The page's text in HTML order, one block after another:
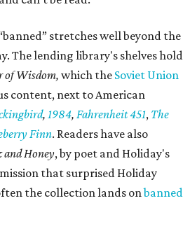
stretches well beyond the
The lending library's shelves hold
of Wisdom, which the Soviet Union
content, next to American
, 1984, Fahrenheit 451, The
Finn. Readers have also
Honey, by poet and Holiday's
that surprised Holiday
the collection lands onbanned